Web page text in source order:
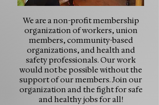
We are a non-profit membership
organization of workers, union
members, community-based
organizations, and health and
safety professionals. Our work
would not be possible without the
support of our members. Join our
organization and the fight for safe
and healthy jobs for all!